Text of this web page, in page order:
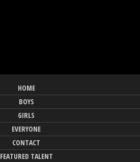
HOME
BOYS
GIRLS
EVERYONE
CONTACT
FEATURED TALENT